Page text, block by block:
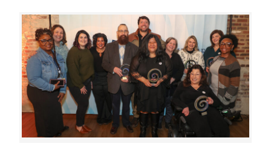
New
Team
Members:
February
2025